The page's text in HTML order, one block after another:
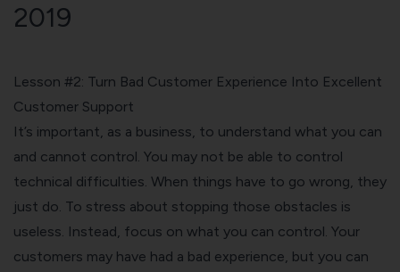
2019
Lesson #2: Turn Bad Customer Experience Into Excellent
Customer Support
It’s important, as a business, to understand what you can
and cannot control. You may not be able to control
technical difficulties. When things have to go wrong, they
just do. To stress about stopping those obstacles is
useless. Instead, focus on what you can control. Your
customers may have had a bad experience, but you can